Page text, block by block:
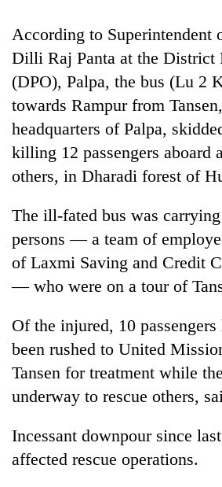
selected
for
U.S.
Embassy
accelerator
programme
Shah
meets
Indian
Ambassador
Srivastava
Singha
Durbar
Banking
stability
in
Nepal:
Lessons
from
the
Asian
crisis
According to Superintendent
Dilli Raj Panta at the District
(DPO), Palpa, the bus (Lu 2
towards Rampur from
headquarters of Palpa,
killing 12 passengers aboard
others, in Dharadi forest of
The ill-fated bus was
persons — a team of
of Laxmi Saving and Credit
— who were on a tour of
Of the injured, 10 passengers
been rushed to United
Tansen for treatment while
underway to rescue others,
Incessant downpour since
affected rescue operations.